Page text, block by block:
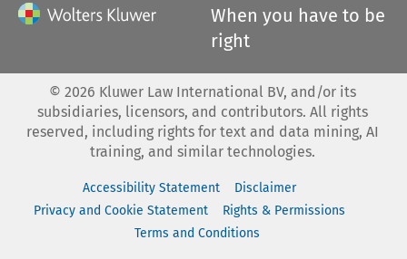
When you have to be
right
© 2026 Kluwer Law International BV, and/or its
subsidiaries, licensors, and contributors. All rights
reserved, including rights for text and data mining, AI
training, and similar technologies.
Accessibility Statement
Disclaimer
Privacy and Cookie Statement
Rights & Permissions
Terms and Conditions